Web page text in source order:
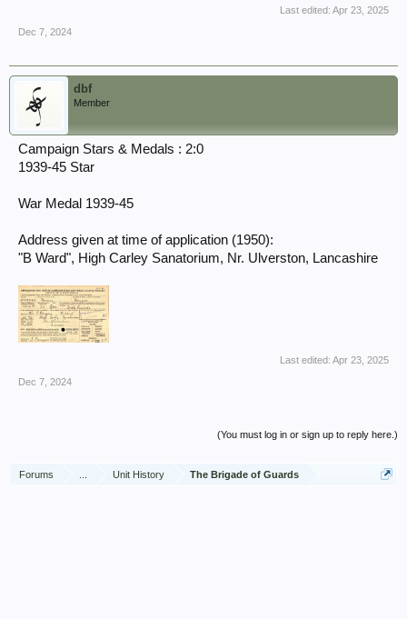
Last edited: Apr 23, 2025
Dec 7, 2024
dbf
Member
Campaign Stars & Medals : 2:0
1939-45 Star
War Medal 1939-45
Address given at time of application (1950):
"B Ward", High Carley Sanatorium, Nr. Ulverston, Lancashire
Last edited: Apr 23, 2025
Dec 7, 2024
(You must log in or sign up to reply here.)
Forums Unit History The Brigade of Guards